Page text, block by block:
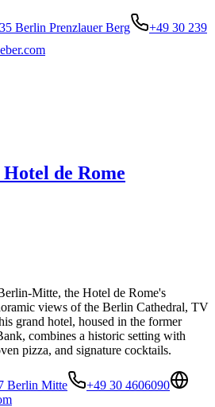
Berlin Prenzlauer Berg
+49 30 239
de Rome
Mitte, the Hotel de Rome's
views of the Berlin Cathedral, TV
grand hotel, housed in the former
combines a historic setting with
pizza, and signature cocktails.
Berlin Mitte
+49 30 4606090